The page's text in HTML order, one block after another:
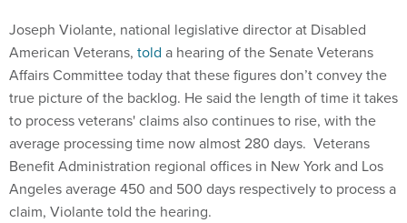
Joseph Violante, national legislative director at Disabled
American Veterans, told a hearing of the Senate Veterans
Affairs Committee today that these figures don’t convey the
true picture of the backlog. He said the length of time it takes
to process veterans' claims also continues to rise, with the
average processing time now almost 280 days. Veterans
Benefit Administration regional offices in New York and Los
Angeles average 450 and 500 days respectively to process a
claim, Violante told the hearing.